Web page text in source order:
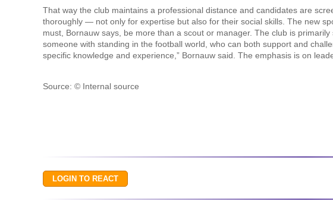
That way the club maintains a professional distance and candidates are
thoroughly — not only for expertise but also for their social skills. The new
must, Bornauw says, be more than a scout or manager. The club is primarily
someone with standing in the football world, who can both support and
specific knowledge and experience,” Bornauw said. The emphasis is on
Source: © Internal source